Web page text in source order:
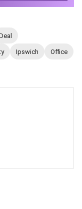
Ipswich Office